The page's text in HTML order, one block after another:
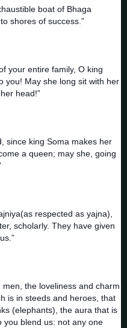
boat of Bhaga
shores of success.”
your entire family, O king
you! May she long sit with her
head!”
since king Soma makes her
a queen; may she, going
respected as yajna),
scholarly. They have given
the loveliness and charm
is in steeds and heroes, that
(elephants), the aura that is
you blend us: not any one